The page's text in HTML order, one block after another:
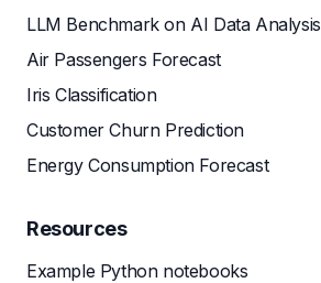
LLM Benchmark on AI Data Analysis
Air Passengers Forecast
Iris Classification
Customer Churn Prediction
Energy Consumption Forecast
Resources
Example Python notebooks